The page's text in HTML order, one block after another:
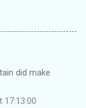
did make
17:13:00